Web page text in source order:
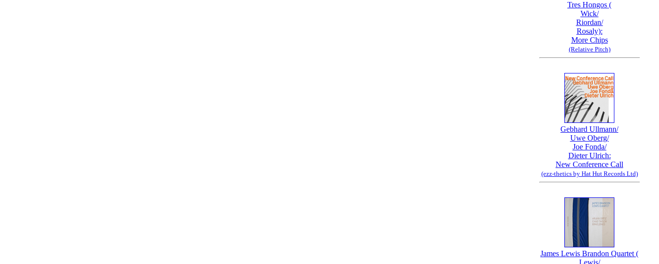
Tres Hongos (
Wick/
Riordan/
Rosaly):
More Chips
(Relative Pitch)
Gebhard Ullmann/
Uwe Oberg/
Joe Fonda/
Dieter Ulrich:
New Conference Call
(ezz-thetics by Hat Hut Records Ltd)
James Lewis Brandon Quartet (
Lewis/